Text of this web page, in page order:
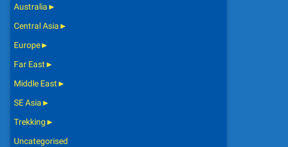
Australia►
Central Asia►
Europe►
Far East►
Middle East►
SE Asia►
Trekking►
Uncategorised